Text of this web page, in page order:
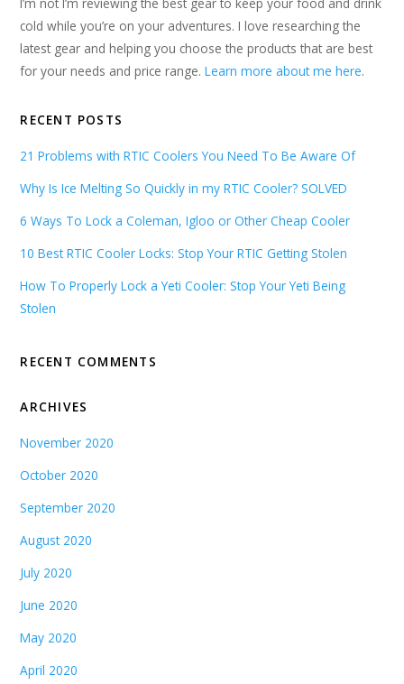
I’m not I’m reviewing the best gear to keep your food and drink
cold while you’re on your adventures. I love researching the
latest gear and helping you choose the products that are best
for your needs and price range.Learn more about me here.
RECENT POSTS
21 Problems with RTIC Coolers You Need To Be Aware Of
Why Is Ice Melting So Quickly in my RTIC Cooler? SOLVED
6 Ways To Lock a Coleman, Igloo or Other Cheap Cooler
10 Best RTIC Cooler Locks: Stop Your RTIC Getting Stolen
How To Properly Lock a Yeti Cooler: Stop Your Yeti Being
Stolen
RECENT COMMENTS
ARCHIVES
November 2020
October 2020
September 2020
August 2020
July 2020
June 2020
May 2020
April 2020